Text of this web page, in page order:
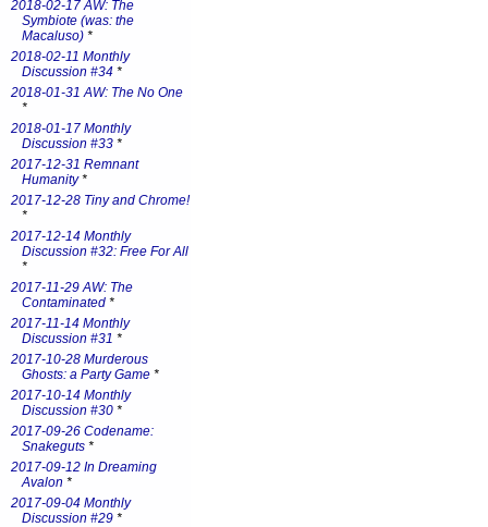
2018-02-17 AW: The
Symbiote (was: the
Macaluso) *
2018-02-11 Monthly
Discussion #34 *
2018-01-31 AW: The No One
*
2018-01-17 Monthly
Discussion #33 *
2017-12-31 Remnant
Humanity*
2017-12-28 Tiny and Chrome!
*
2017-12-14 Monthly
Discussion #32: Free For All
*
2017-11-29 AW: The
Contaminated *
2017-11-14 Monthly
Discussion #31 *
2017-10-28 Murderous
Ghosts: a Party Game *
2017-10-14 Monthly
Discussion #30 *
2017-09-26 Codename:
Snakeguts *
2017-09-12 In Dreaming
Avalon *
2017-09-04 Monthly
Discussion #29 *